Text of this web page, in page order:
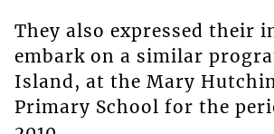
They also expressed their
embark on a similar
Island, at the Mary
Primary School for the